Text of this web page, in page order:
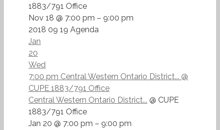
1883/791 Office
Nov 18 @ 7:00 pm – 9:00 pm
2018 09 19 Agenda
Jan
20
Wed
7:00 pm Central Western Ontario District... @
CUPE 1883/791 Office
Central Western Ontario District... @ CUPE
1883/791 Office
Jan 20 @ 7:00 pm – 9:00 pm